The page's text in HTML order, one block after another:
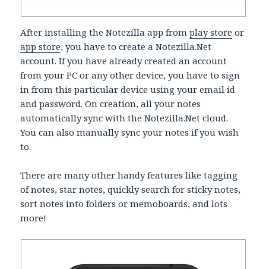
After installing the Notezilla app fromplay store or
app store, you have to create a Notezilla.Net
account. If you have already created an account
from your PC or any other device, you have to sign
in from this particular device using your email id
and password. On creation, all your notes
automatically sync with the Notezilla.Net cloud.
You can also manually sync your notes if you wish
to.
There are many other handy features like tagging
of notes, star notes, quickly search for sticky notes,
sort notes into folders or memoboards, and lots
more!